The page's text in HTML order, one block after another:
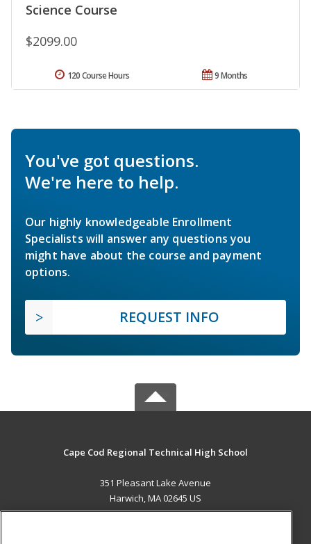
Science Course
$2099.00
9 Months
120 Course Hours
You've got questions.
We're here to help.
Our highly knowledgeable Enrollment
Specialists will answer any questions you
might have about the course and payment
options.
REQUEST INFO
Cape Cod Regional Technical High School
351 Pleasant Lake Avenue
Harwich, MA 02645 US